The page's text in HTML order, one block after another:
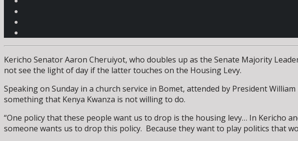
Kericho Senator Aaron Cheruiyot, who doubles up as the Senate Majority
not see the light of day if the latter touches on the Housing Levy.
Speaking on Sunday in a church service in Bomet, attended by President
something that Kenya Kwanza is not willing to do.
“One policy that these people want us to drop is the housing levy… In Kericho
someone wants us to drop this policy. Because they want to play politics that